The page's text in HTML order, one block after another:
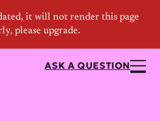
ASK A QUESTION